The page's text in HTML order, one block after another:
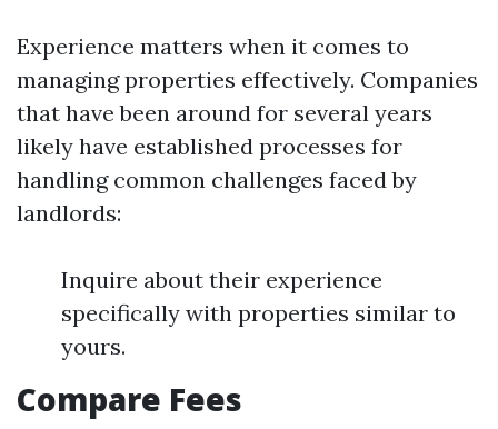
Experience matters when it comes to
managing properties effectively. Companies
that have been around for several years
likely have established processes for
handling common challenges faced by
landlords:
Inquire about their experience
specifically with properties similar to
yours.
Compare Fees